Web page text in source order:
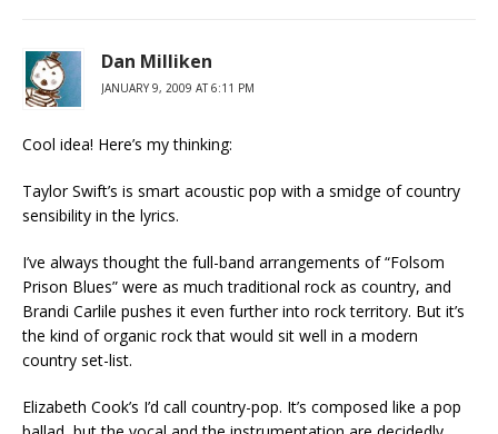
Dan Milliken
JANUARY 9, 2009 AT 6:11 PM
Cool idea! Here’s my thinking:
Taylor Swift’s is smart acoustic pop with a smidge of country
sensibility in the lyrics.
I’ve always thought the full-band arrangements of “Folsom
Prison Blues” were as much traditional rock as country, and
Brandi Carlile pushes it even further into rock territory. But it’s
the kind of organic rock that would sit well in a modern
country set-list.
Elizabeth Cook’s I’d call country-pop. It’s composed like a pop